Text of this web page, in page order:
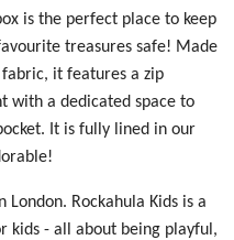
is the perfect place to keep
treasures safe! Made
it features a zip
with a dedicated space to
It is fully lined in our
Rockahula Kids is a
kids - all about being playful,